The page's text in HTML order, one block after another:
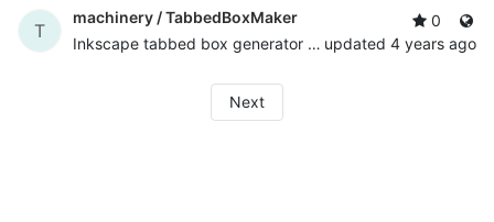
T
machinery /TabbedBoxMaker
Inkscape tabbed box generator plugin - quickly design complex "finger jointed" boxes
0
updated 4 years ago
Next